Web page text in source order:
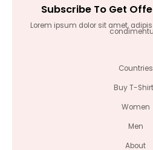
Subscribe To Get
Lorem ipsum dolor sit amet,
Countries
Buy T-
Women
Men
About